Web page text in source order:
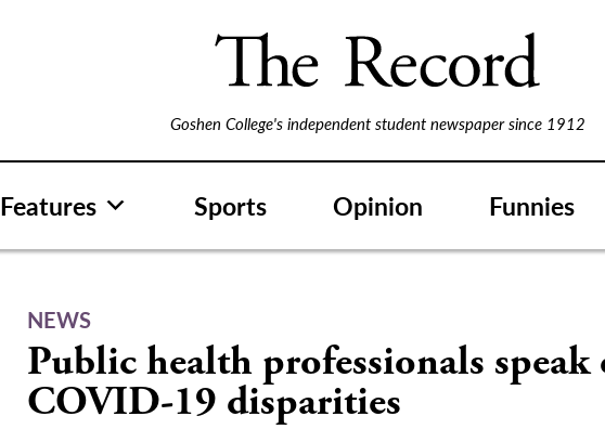
Goshen College's independent student newspaper since 1912
Features Sports Opinion Funnies
NEWS
Public health professionals speak
COVID-19 disparities